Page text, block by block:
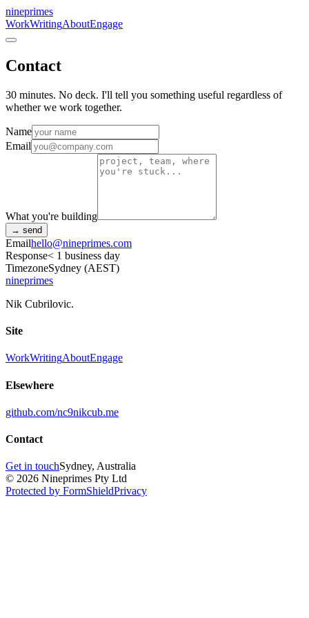
nineprimes
WorkWritingAboutEngage
Contact
30 minutes. No deck. I'll tell you something useful regardless of
whether we work together.
Name
Email
What you're building
→ send
Emailhello@nineprimes.com
Response< 1 business day
TimezoneSydney (AEST)
nineprimes
Nik Cubrilovic.
Site
WorkWritingAboutEngage
Elsewhere
github.com/nc9nikcub.me
Contact
Get in touchSydney, Australia
© 2026 Nineprimes Pty Ltd
Protected by FormShieldPrivacy